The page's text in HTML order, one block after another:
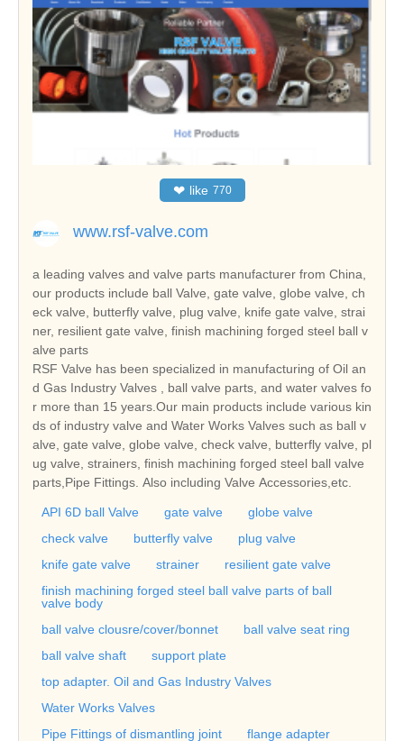
❤ like 770
www.rsf-valve.com
a leading valves and valve parts manufacturer from China,
our products include ball Valve, gate valve, globe valve, ch
eck valve, butterfly valve, plug valve, knife gate valve, strai
ner, resilient gate valve, finish machining forged steel ball v
alve parts
RSF Valve has been specialized in manufacturing of Oil an
d Gas Industry Valves , ball valve parts, and water valves fo
r more than 15 years.Our main products include various kin
ds of industry valve and Water Works Valves such as ball v
alve, gate valve, globe valve, check valve, butterfly valve, pl
ug valve, strainers, finish machining forged steel ball valve
parts,Pipe Fittings. Also including Valve Accessories,etc.
API 6D ball Valve gate valve
globe valve
check valve
butterfly valve
plug valve
knife gate valve
strainer
resilient gate valve
finish machining forged steel ball valve parts of ball
valve body
ball valve clousre/cover/bonnet
ball valve seat ring
ball valve shaft
support plate
top adapter. Oil and Gas Industry Valves
Water Works Valves
Pipe Fittings of dismantling joint
flange adapter